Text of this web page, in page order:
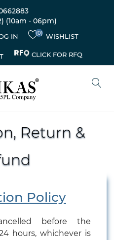
(10am - 06pm)
IN (0) WISHLIST
CLICK FOR RFQ
Return &
Policy
before the
hours, whichever is